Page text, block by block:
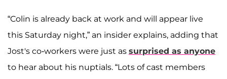
“Colin is already back at work and will appear live
this Saturday night,” an insider explains, adding that
Jost's co-workers were just as surprised as anyone
to hear about his nuptials. “Lots of cast members